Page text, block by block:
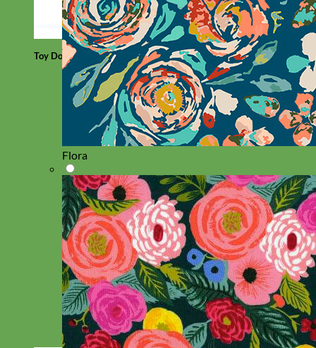
Toy Dog
Flora